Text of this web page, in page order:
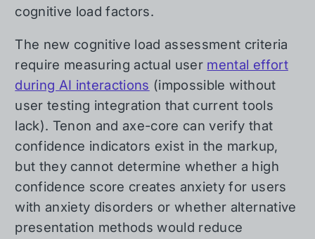
cognitive load factors.
The new cognitive load assessment criteria
require measuring actual user mental effort
during AI interactions (impossible without
user testing integration that current tools
lack). Tenon and axe-core can verify that
confidence indicators exist in the markup,
but they cannot determine whether a high
confidence score creates anxiety for users
with anxiety disorders or whether alternative
presentation methods would reduce